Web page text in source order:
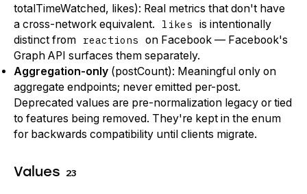
totalTimeWatched, likes): Real metrics that don't have
a cross-network equivalent.
likes is intentionally
distinct from reactions on Facebook — Facebook's
Graph API surfaces them separately.
Aggregation-only (postCount): Meaningful only on
aggregate endpoints; never emitted per-post.
Deprecated values are pre-normalization legacy or tied
to features being removed. They're kept in the enum
for backwards compatibility until clients migrate.
Values 23